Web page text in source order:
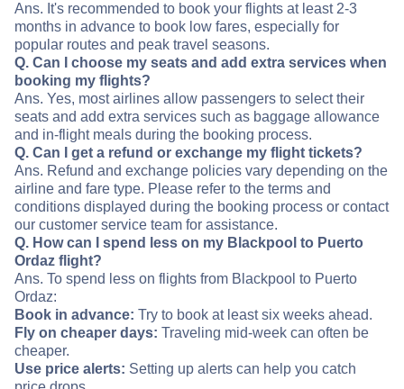
Ans. It's recommended to book your flights at least 2-3
months in advance to book low fares, especially for
popular routes and peak travel seasons.
Q. Can I choose my seats and add extra services when
booking my flights?
Ans. Yes, most airlines allow passengers to select their
seats and add extra services such as baggage allowance
and in-flight meals during the booking process.
Q. Can I get a refund or exchange my flight tickets?
Ans. Refund and exchange policies vary depending on the
airline and fare type. Please refer to the terms and
conditions displayed during the booking process or contact
our customer service team for assistance.
Q. How can I spend less on my Blackpool to Puerto
Ordaz flight?
Ans. To spend less on flights from Blackpool to Puerto
Ordaz:
Book in advance: Try to book at least six weeks ahead.
Fly on cheaper days: Traveling mid-week can often be
cheaper.
Use price alerts: Setting up alerts can help you catch